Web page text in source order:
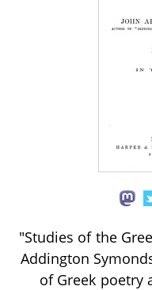
"Studies of the
Addington
of Greek poetry